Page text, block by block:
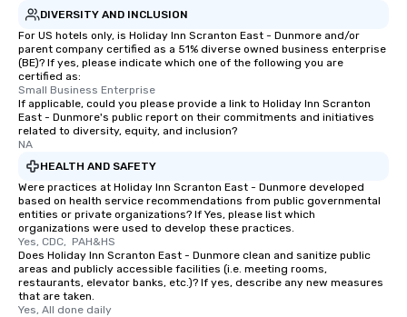
DIVERSITY AND INCLUSION
For US hotels only, is Holiday Inn Scranton East - Dunmore and/or
parent company certified as a 51% diverse owned business enterprise
(BE)? If yes, please indicate which one of the following you are
certified as:
Small Business Enterprise
If applicable, could you please provide a link to Holiday Inn Scranton
East - Dunmore's public report on their commitments and initiatives
related to diversity, equity, and inclusion?
NA
HEALTH AND SAFETY
Were practices at Holiday Inn Scranton East - Dunmore developed
based on health service recommendations from public governmental
entities or private organizations? If Yes, please list which
organizations were used to develop these practices.
Yes, CDC,  PAH&HS
Does Holiday Inn Scranton East - Dunmore clean and sanitize public
areas and publicly accessible facilities (i.e. meeting rooms,
restaurants, elevator banks, etc.)? If yes, describe any new measures
that are taken.
Yes, All done daily